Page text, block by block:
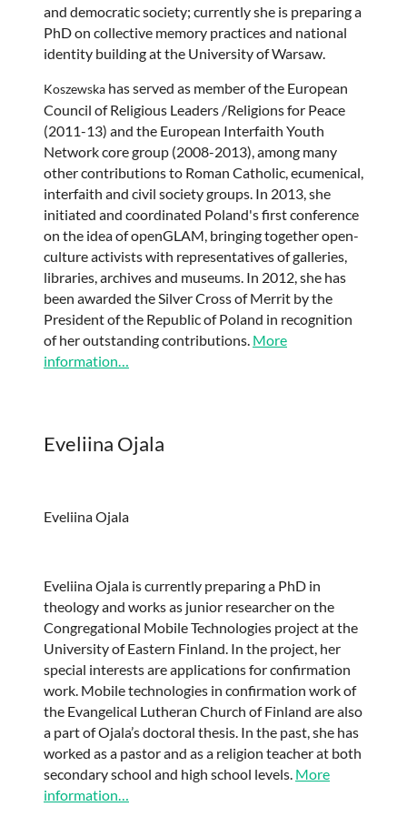
and democratic society; currently she is preparing a
PhD on collective memory practices and national
identity building at the University of Warsaw.
Koszewska has served as member of the European
Council of Religious Leaders /Religions for Peace
(2011-13) and the European Interfaith Youth
Network core group (2008-2013), among many
other contributions to Roman Catholic, ecumenical,
interfaith and civil society groups. In 2013, she
initiated and coordinated Poland's first conference
on the idea of openGLAM, bringing together open-
culture activists with representatives of galleries,
libraries, archives and museums. In 2012, she has
been awarded the Silver Cross of Merrit by the
President of the Republic of Poland in recognition
of her outstanding contributions. More
information…
Eveliina Ojala
Eveliina Ojala
Eveliina Ojala is currently preparing a PhD in
theology and works as junior researcher on the
Congregational Mobile Technologies project at the
University of Eastern Finland. In the project, her
special interests are applications for confirmation
work. Mobile technologies in confirmation work of
the Evangelical Lutheran Church of Finland are also
a part of Ojala’s doctoral thesis. In the past, she has
worked as a pastor and as a religion teacher at both
secondary school and high school levels. More
information…